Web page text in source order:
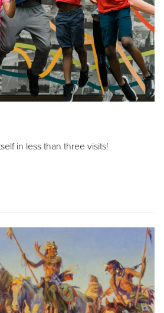
in less than three visits!